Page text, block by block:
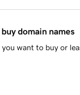
domain names
want to buy or